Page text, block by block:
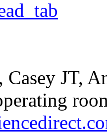
JT,